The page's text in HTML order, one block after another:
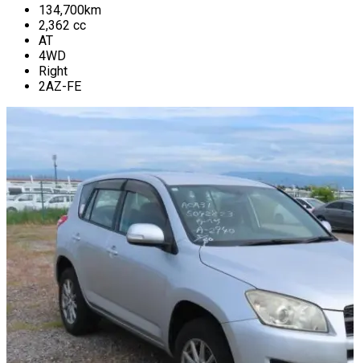
134,700km
2,362 cc
AT
4WD
Right
2AZ-FE